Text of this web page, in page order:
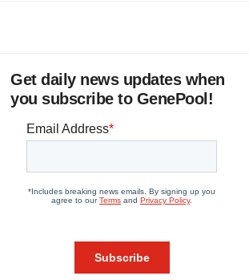
Get daily news updates when
you subscribe to GenePool!